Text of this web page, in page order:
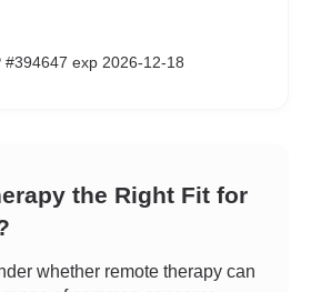
#394647 exp 2026-12-18
the Right Fit for
whether remote therapy can